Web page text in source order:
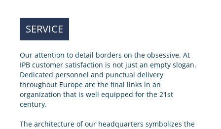
SERVICE
Our attention to detail borders on the obsessive. At
IPB customer satisfaction is not just an empty slogan.
Dedicated personnel and punctual delivery
throughout Europe are the final links in an
organization that is well equipped for the 21st
century.
The architecture of our headquarters symbolizes the